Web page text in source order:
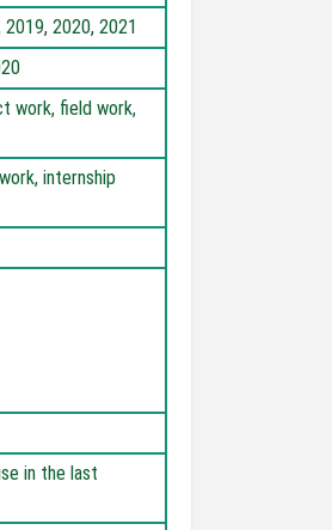
2019, 2020, 2021
work, field work,
internship
in the last